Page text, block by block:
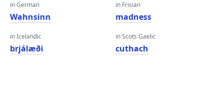
in German
Wahnsinn
in Icelandic
brjálæði
in Frisian
madness
in Scots Gaelic
cuthach